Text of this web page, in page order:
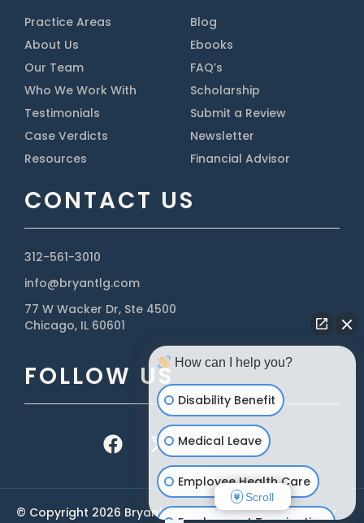
Practice Areas
About Us
Our Team
Who We Work With
Testimonials
Case Verdicts
Resources
Blog
Ebooks
FAQ’s
Scholarship
Submit a Review
Newsletter
Financial Advisor
CONTACT US
312-561-3010
info@bryantlg.com
77 W Wacker Dr, Ste 4500
Chicago, IL 60601
FOLLOW US
© Copyright 2026 Bryant Legal Group| Privacy Policy
How can I help you?
Disability Benefit
Medical Leave
Employee Health Care
Scroll